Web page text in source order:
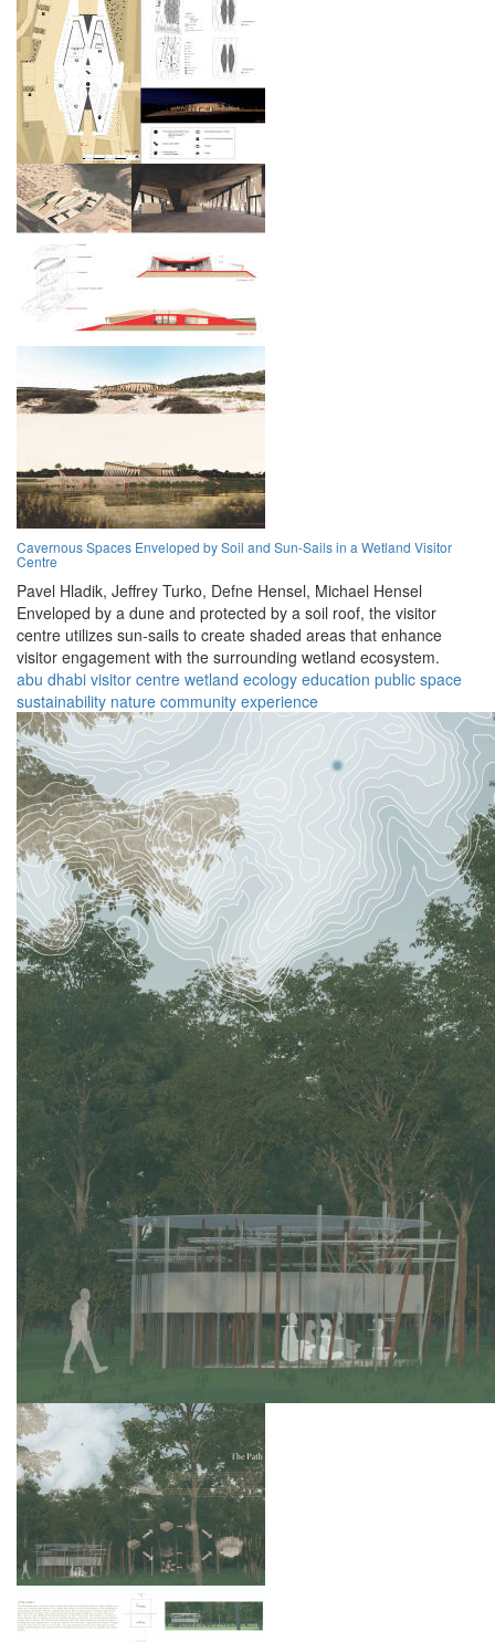
Cavernous Spaces Enveloped by Soil and Sun-Sails in a Wetland Visitor
Centre
Pavel Hladik, Jeffrey Turko, Defne Hensel, Michael Hensel
Enveloped by a dune and protected by a soil roof, the visitor
centre utilizes sun-sails to create shaded areas that enhance
visitor engagement with the surrounding wetland ecosystem.
abu dhabi visitor centre wetland ecology education public space
sustainability nature community experience